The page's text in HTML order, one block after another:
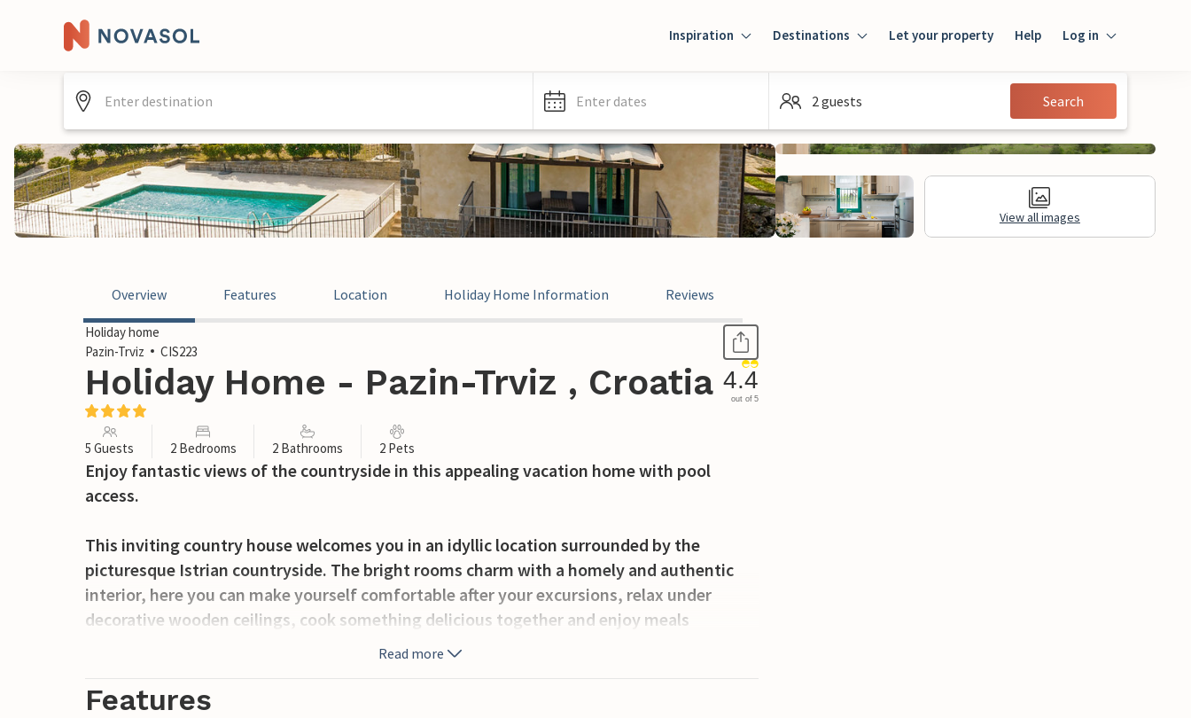
Inspiration Destinations Let your property Help Log in
Guest
Enter dates 2 guests Search
View all images
Overview Features Location Holiday Home Information Reviews
Holiday home
Pazin-Trviz
CIS223
Holiday Home - Pazin-Trviz , Croatia 4.4
out of 5
5 Guests 2 Bedrooms 2 Bathrooms 2 Pets
Enjoy fantastic views of the countryside in this appealing vacation home with pool
access.
This inviting country house welcomes you in an idyllic location surrounded by the
picturesque Istrian countryside. The bright rooms charm with a homely and authentic
interior, here you can make yourself comfortable after your excursions, relax under
decorative wooden ceilings, cook something delicious together and enjoy meals
Also, take full advantage of the great view while barbecuing together and enjoy
Read more
Features